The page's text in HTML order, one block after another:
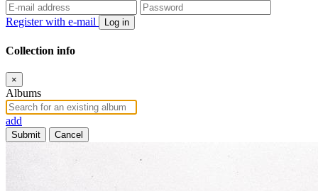
Register with e-mail Log in
Collection info
×
Albums
add
Submit Cancel